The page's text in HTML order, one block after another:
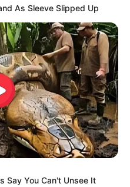
As Sleeve Slipped Up
Say You Can't Unsee It